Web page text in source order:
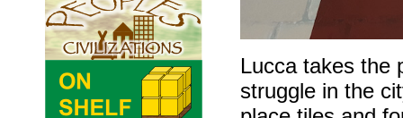
Lucca takes the
struggle in the